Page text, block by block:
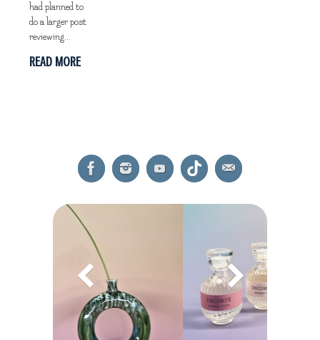
had planned to
do a larger post
reviewing...
READ MORE